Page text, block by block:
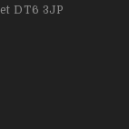
DT6 3JP